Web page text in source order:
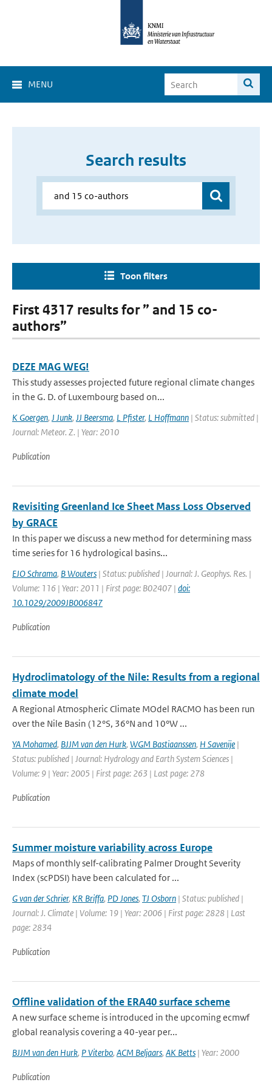
MENU
Search results
Toon filters
First 4317 results for ” and 15 co-
authors”
DEZE MAG WEG!
This study assesses projected future regional climate changes
in the G. D. of Luxembourg based on...
K Goergen, J Junk, JJ Beersma, L Pfister, L Hoffmann | Status: submitted |
Journal: Meteor. Z. | Year: 2010
Publication
Revisiting Greenland Ice Sheet Mass Loss Observed
by GRACE
In this paper we discuss a new method for determining mass
time series for 16 hydrological basins...
EJO Schrama, B Wouters | Status: published | Journal: J. Geophys. Res. |
Volume: 116 | Year: 2011 | First page: B02407 | doi:
10.1029/2009JB006847
Publication
Hydroclimatology of the Nile: Results from a regional
climate model
A Regional Atmospheric Climate MOdel RACMO has been run
over the Nile Basin (12°S, 36°N and 10°W ...
YA Mohamed, BJJM van den Hurk, WGM Bastiaanssen, H Savenije |
Status: published | Journal: Hydrology and Earth System Sciences |
Volume: 9 | Year: 2005 | First page: 263 | Last page: 278
Publication
Summer moisture variability across Europe
Maps of monthly self-calibrating Palmer Drought Severity
Index (scPDSI) have been calculated for ...
G van der Schrier, KR Briffa, PD Jones, TJ Osborn | Status: published |
Journal: J. Climate | Volume: 19 | Year: 2006 | First page: 2828 | Last
page: 2834
Publication
Offline validation of the ERA40 surface scheme
A new surface scheme is introduced in the upcoming ecmwf
global reanalysis covering a 40-year per...
BJJM van den Hurk, P Viterbo, ACM Beljaars, AK Betts | Year: 2000
Publication